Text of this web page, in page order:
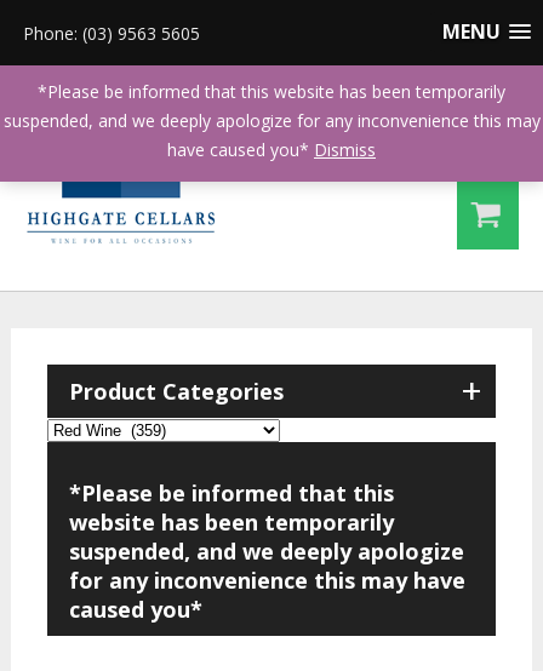
MENU
Phone: (03) 9563 5605
+
Product Categories
*Please be informed that this
website has been temporarily
suspended, and we deeply apologize
for any inconvenience this may have
caused you*
*Please be informed that this website has been temporarily
suspended, and we deeply apologize for any inconvenience this may
have caused you* Dismiss